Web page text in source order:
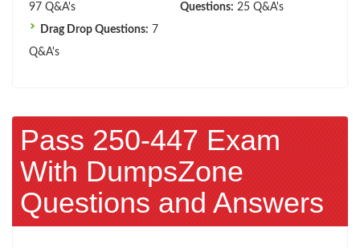
97 Q&A's
Questions: 25 Q&A's
Drag Drop Questions: 7
Q&A's
Pass 250-447 Exam
With DumpsZone
Questions and Answers